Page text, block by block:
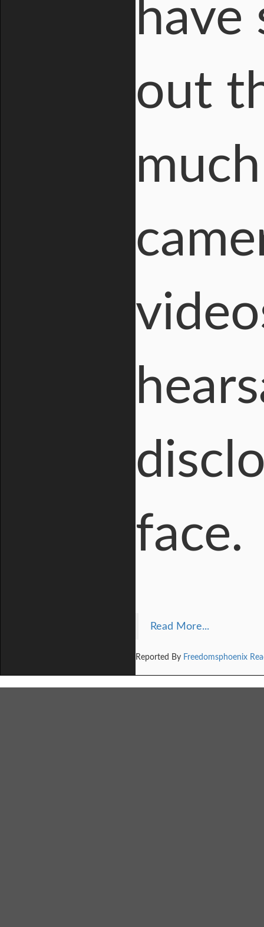
out
face.
Read More...
Reported By Freedomsphoenix